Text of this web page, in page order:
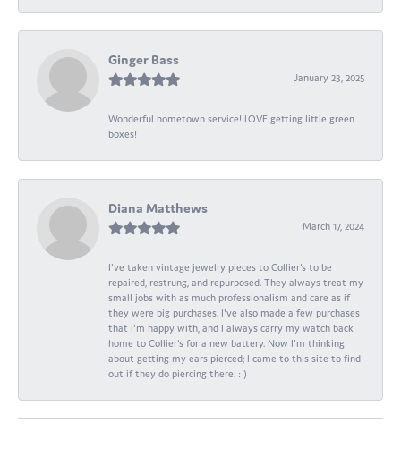
Ginger Bass
January 23, 2025
Wonderful hometown service! LOVE getting little green
boxes!
Diana Matthews
March 17, 2024
I've taken vintage jewelry pieces to Collier's to be
repaired, restrung, and repurposed. They always treat my
small jobs with as much professionalism and care as if
they were big purchases. I've also made a few purchases
that I'm happy with, and I always carry my watch back
home to Collier's for a new battery. Now I'm thinking
about getting my ears pierced; I came to this site to find
out if they do piercing there. : )